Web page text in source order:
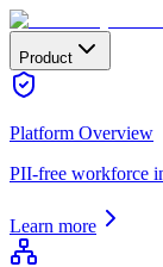
Product
Platform Overview
PII-free workforce
Learn more